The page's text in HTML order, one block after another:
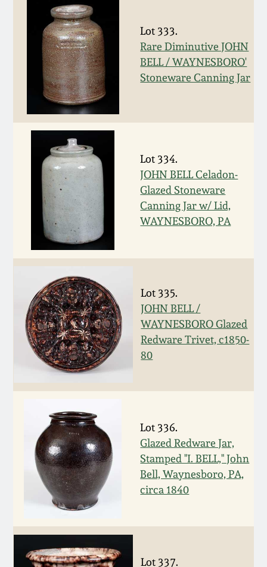
Lot 333.
Rare Diminutive JOHN
BELL / WAYNESBORO'
Stoneware Canning Jar
Lot 334.
JOHN BELL Celadon-
Glazed Stoneware
Canning Jar w/ Lid,
WAYNESBORO, PA
Lot 335.
JOHN BELL /
WAYNESBORO Glazed
Redware Trivet, c1850-
80
Lot 336.
Glazed Redware Jar,
Stamped "I. BELL," John
Bell, Waynesboro, PA,
circa 1840
Lot 337.
March 24, 2018
Oct 28, 2017
July 22, 2017
March 25, 2017
Oct 22, 2016
July 16, 2016
March 19, 2016
July 18, 2015
March 14, 2015
Oct 25, 2014
July 19, 2014
March 1, 2014
Nov 2, 2013
July 20, 2013
March 2, 2013
New England Redware
DC & Alexandria
Stoneware
Shenandoah Pottery
Moravian Pottery
Georgia Stoneware
Alabama Stoneware
Texas Stoneware
Incised Stoneware
Remmey Pottery
Norton Pottery
John Bell Pottery
George Ohr Pottery
Ward Collection
Spring 2026